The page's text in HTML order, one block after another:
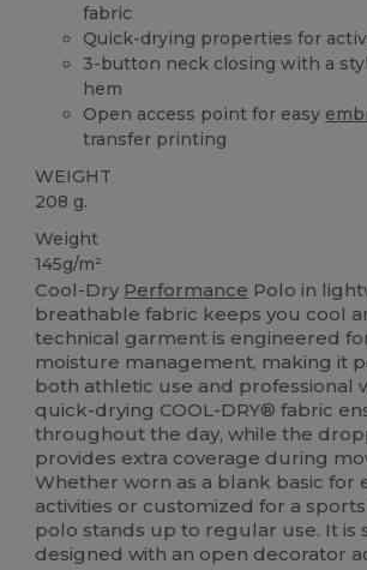
fabric
Quick-drying properties for
3-button neck closing with a
hem
Open access point for easy
transfer printing
WEIGHT
208 g.
Weight
145g/m²
Cool-Dry Performance Polo in
breathable fabric keeps you cool
technical garment is engineered
moisture management, making it
both athletic use and professional
quick-drying COOL-DRY® fabric
throughout the day, while the
provides extra coverage during
Whether worn as a blank basic for
activities or customized for a
polo stands up to regular use. It is
designed with an open decorator